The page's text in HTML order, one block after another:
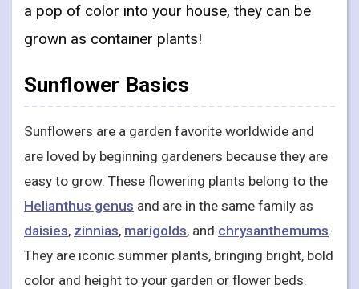
a pop of color into your house, they can be
grown as container plants!
Sunflower Basics
Sunflowers are a garden favorite worldwide and
are loved by beginning gardeners because they are
easy to grow. These flowering plants belong to the
Helianthus genus and are in the same family as
daisies, zinnias, marigolds, and chrysanthemums.
They are iconic summer plants, bringing bright, bold
color and height to your garden or flower beds.